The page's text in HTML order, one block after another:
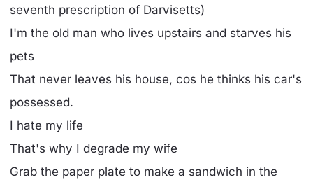
seventh prescription of Darvisetts)
I'm the old man who lives upstairs and starves his
pets
That never leaves his house, cos he thinks his car's
possessed.
I hate my life
That's why I degrade my wife
Grab the paper plate to make a sandwich in the